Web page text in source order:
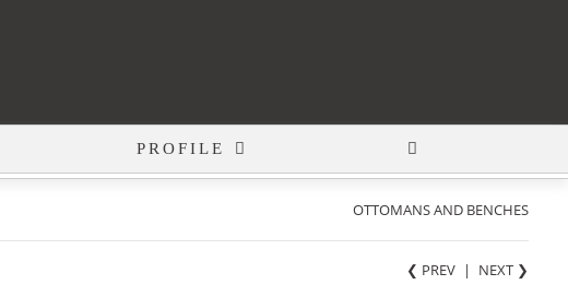
PROFILE
OTTOMANS AND BENCHES
❮ PREV | NEXT ❯